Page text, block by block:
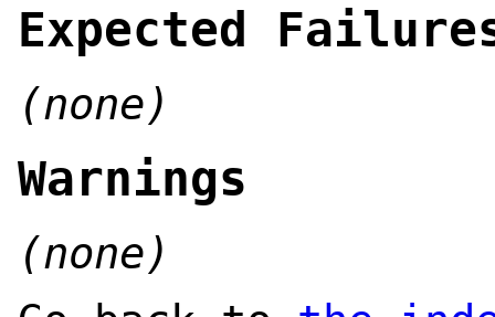
Expected
(none)
Warnings
(none)